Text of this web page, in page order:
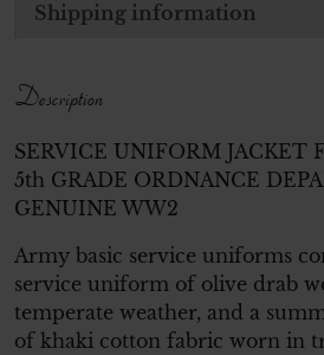
Shipping information
Description
SERVICE UNIFORM JACKET
5th GRADE ORDNANCE
GENUINE WW2
Army basic service uniforms
service uniform of olive drab
temperate weather, and a
of khaki cotton fabric worn in